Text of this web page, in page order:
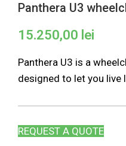
Panthera U3
15.250,00 lei
Panthera U3 is a
designed to let you live
REQUEST A QUOTE